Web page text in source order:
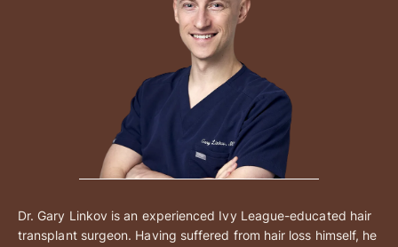
Dr. Gary Linkov is an experienced Ivy League-educated hair
transplant surgeon. Having suffered from hair loss himself, he